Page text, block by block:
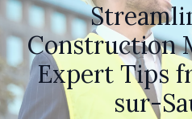
Construction
Expert Tips
sur-